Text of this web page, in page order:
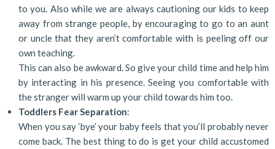
to you. Also while we are always cautioning our kids to keep
away from strange people, by encouraging to go to an aunt
or uncle that they aren’t comfortable with is peeling off our
own teaching.
This can also be awkward. So give your child time and help him
by interacting in his presence. Seeing you comfortable with
the stranger will warm up your child towards him too.
Toddlers Fear Separation:
When you say ‘bye’ your baby feels that you’ll probably never
come back. The best thing to do is get your child accustomed